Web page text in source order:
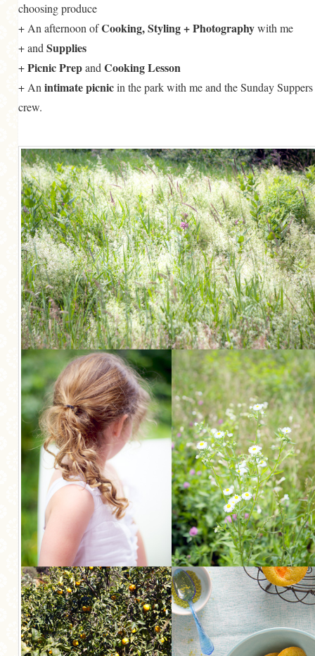
choosing produce
+ An afternoon ofCooking, Styling + Photographywith me
+and Supplies
+Picnic Prepand Cooking Lesson
+ An intimate picnicin the park with me and the Sunday Suppers
crew.